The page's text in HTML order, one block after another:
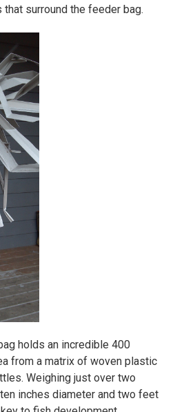
surround the feeder bag.
holds an incredible 400
from a matrix of woven plastic
Weighing just over two
inches diameter and two feet